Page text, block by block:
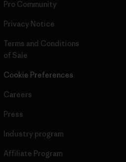
Pro Community
Privacy Notice
Terms and Conditions
of Sale
Cookie Preferences
Careers
Press
Industry program
Affiliate Program